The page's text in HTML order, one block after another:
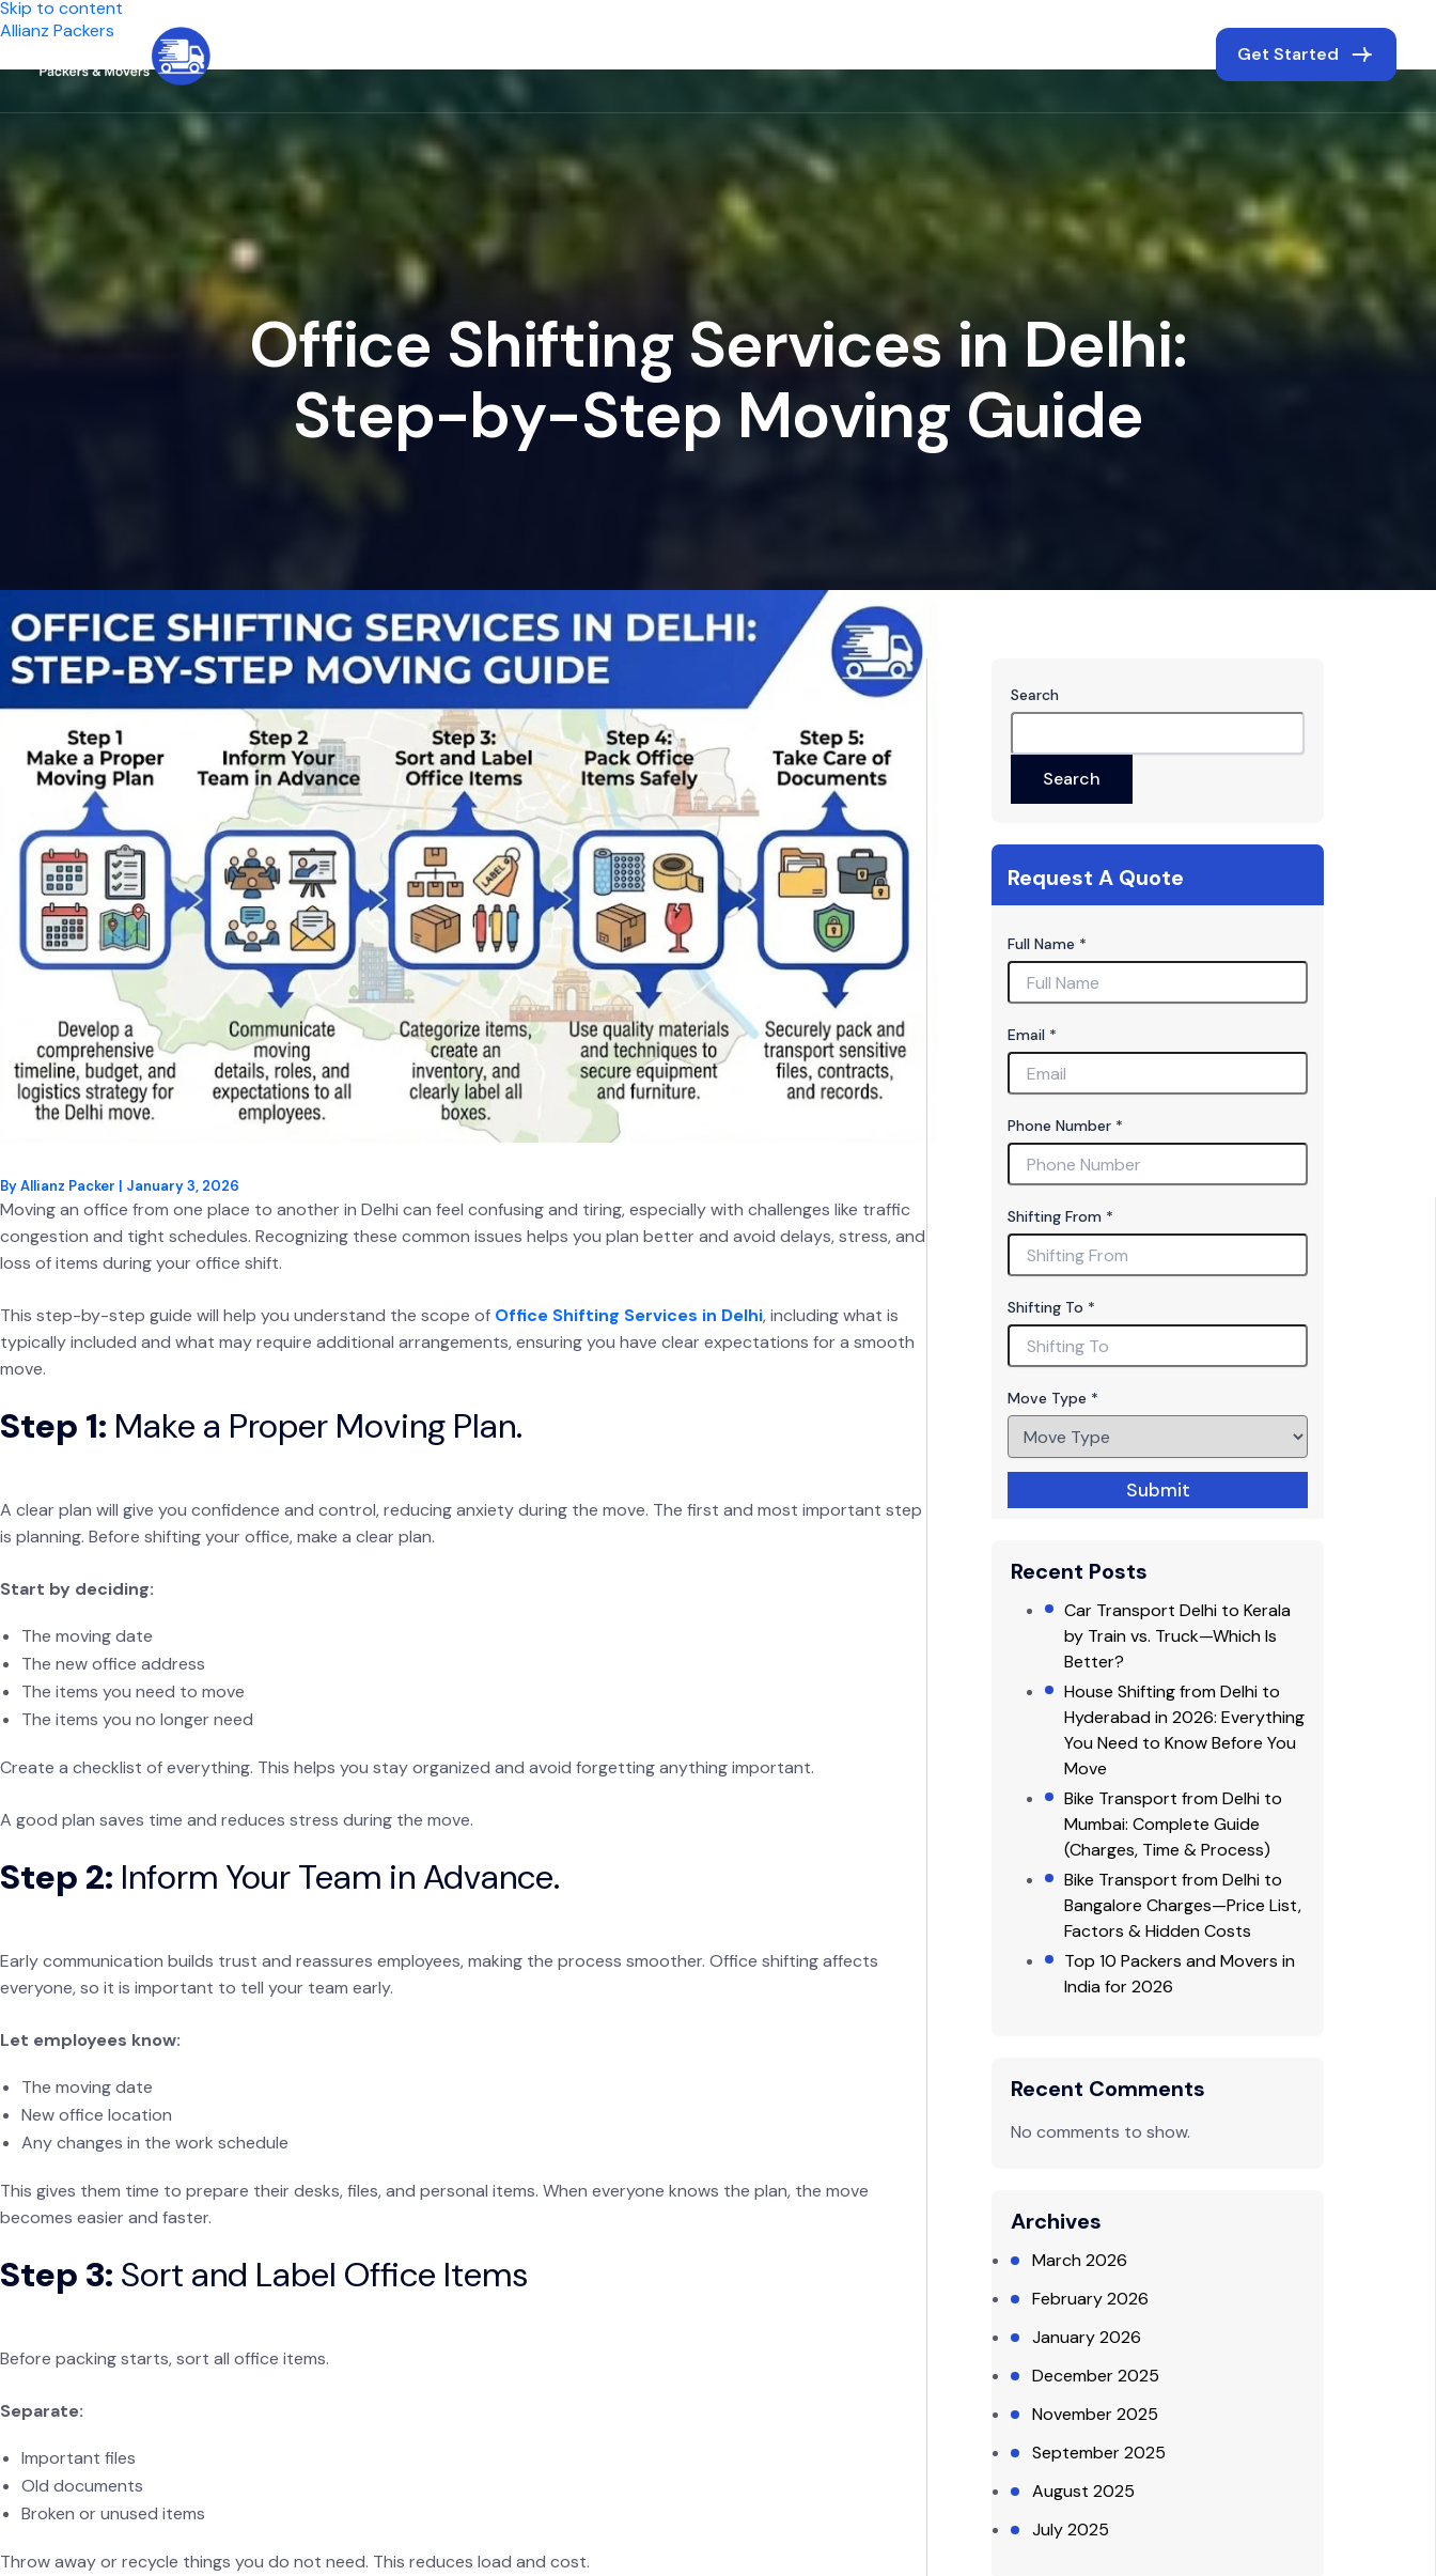
Skip to content
Allianz Packers
Get Started
Office Shifting Servicesin Delhi:
Step-by-Step Moving Guide
ByAllianz Packer | January 3, 2026
Moving an office from one place to another in Delhi can feel confusing and tiring, especially with challenges like traffic
congestion and tight schedules. Recognizing these common issues helps you plan better and avoid delays, stress, and
loss of items during your office shift.
This step-by-step guide will help you understand the scope of Office Shifting Services in Delhi, including what is
typically included and what may require additional arrangements, ensuring you have clear expectations for a smooth
move.
Step 1: Make a Proper Moving Plan.
A clear plan will give you confidence and control, reducing anxiety during the move. The first and most important step
is planning. Before shifting your office, make a clear plan.
Start by deciding:
The moving date
The new office address
The items you need to move
The items you no longer need
Create a checklist of everything. This helps you stay organized and avoid forgetting anything important.
A good plan saves time and reduces stress during the move.
Step 2: Inform Your Team in Advance.
Early communication builds trust and reassures employees, making the process smoother. Office shifting affects
everyone, so it is important to tell your team early.
Let employees know:
The moving date
New office location
Any changes in the work schedule
This gives them time to prepare their desks, files, and personal items. When everyone knows the plan, the move
becomes easier and faster.
Step 3: Sort and Label Office Items
Before packing starts, sort all office items.
Separate:
Important files
Old documents
Broken or unused items
Throw away or recycle things you do not need. This reduces load and cost.
Search
Search
Request A Quote
Full Name *
Email *
Phone Number *
T
o
u
b
M
v
e
Shifting From *
Shifting To *
Move Type *
Submit
Recent Posts
Car Transport Delhi to Kerala
by Train vs. Truck—Which Is
Better?
House Shifting from Delhi to
Hyderabad in 2026: Everything
You Need to Know Before You
Move
Bike Transport from Delhi to
Mumbai: Complete Guide
(Charges, Time & Process)
Bike Transport from Delhi to
Bangalore Charges—Price List,
Factors & Hidden Costs
Top 10 Packers and Movers in
India for 2026
Recent Comments
No comments to show.
Archives
March 2026
February 2026
January 2026
December 2025
November 2025
September 2025
August 2025
July 2025